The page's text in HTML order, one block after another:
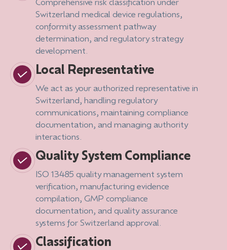
Switzerland medical device regulations,
conformity assessment pathway
determination, and regulatory strategy
development.
Local Representative
We act as your authorized representative in
Switzerland, handling regulatory
communications, maintaining compliance
documentation, and managing authority
interactions.
Quality System Compliance
ISO 13485 quality management system
verification, manufacturing evidence
compilation, GMP compliance
documentation, and quality assurance
systems for Switzerland approval.
Classification